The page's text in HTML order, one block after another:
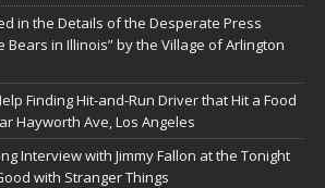
in the Details of the Desperate Press
Bears in Illinois” by the Village of Arlington
Finding Hit-and-Run Driver that Hit a Food
Hayworth Ave, Los Angeles
Interview with Jimmy Fallon at the Tonight
with Stranger Things